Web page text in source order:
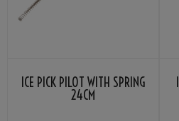
ICE PICK PILOT WITH SPRING
24CM